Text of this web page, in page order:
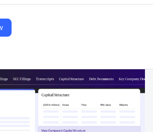
products/municipal-intelligence/